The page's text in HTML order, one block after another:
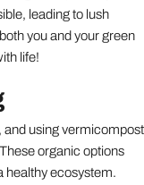
leading to lush
you and your green
life!
and using vermicompost
organic options
healthy ecosystem.